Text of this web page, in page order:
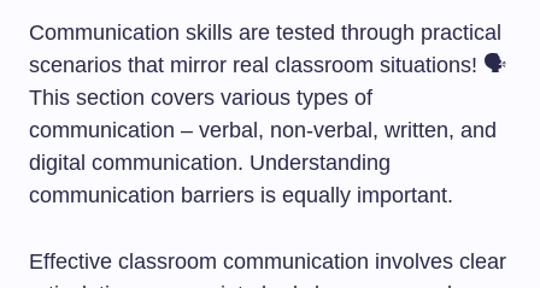
Communication skills are tested through practical
scenarios that mirror real classroom situations! 🗣️
This section covers various types of
communication – verbal, non-verbal, written, and
digital communication. Understanding
communication barriers is equally important.
Effective classroom communication involves clear